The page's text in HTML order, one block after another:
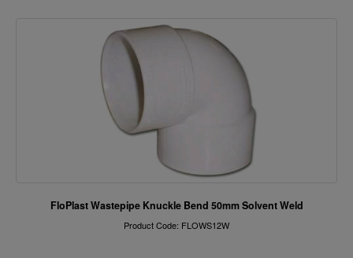
FloPlast Wastepipe Knuckle Bend 50mm Solvent Weld
Product Code: FLOWS12W